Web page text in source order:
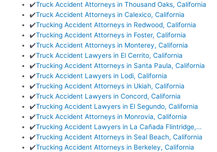
✔️Truck Accident Attorneys in Thousand Oaks, California
✔️Truck Accident Attorneys in Calexico, California
✔️Trucking Accident Attorneys in Redwood, California
✔️Trucking Accident Attorneys in Foster, California
✔️Truck Accident Attorneys in Monterey, California
✔️Truck Accident Lawyers in El Cerrito, California
✔️Trucking Accident Attorneys in Santa Paula, California
✔️Truck Accident Lawyers in Lodi, California
✔️Trucking Accident Attorneys in Ukiah, California
✔️Truck Accident Lawyers in Concord, California
✔️Trucking Accident Lawyers in El Segundo, California
✔️Truck Accident Attorneys in Monrovia, California
✔️Trucking Accident Lawyers in La Cañada Flintridge,…
✔️Trucking Accident Attorneys in Seal Beach, California
✔️Trucking Accident Attorneys in Berkeley, California